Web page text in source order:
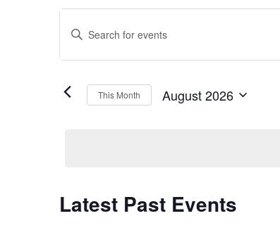
Events
Search
and
Enter
for
Events
This Month August 2026
Calendar
Latest Past Events